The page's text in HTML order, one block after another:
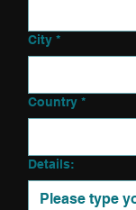
City *
Country *
Details: